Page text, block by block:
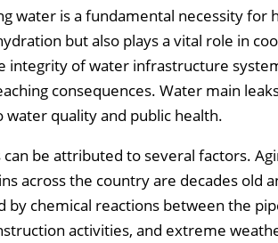
water is a fundamental necessity for
but also plays a vital role in
integrity of water infrastructure
consequences. Water main
water quality and public health.
can be attributed to several factors.
across the country are decades old
by chemical reactions between the
activities, and extreme